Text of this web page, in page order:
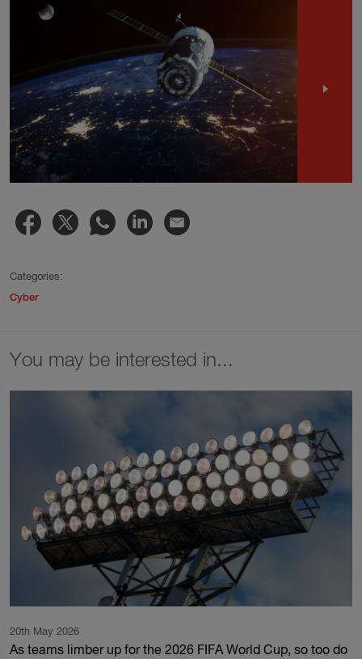
Categories:
Cyber
You may be interested in...
20th May 2026
As teams limber up for the 2026 FIFA World Cup, so too do